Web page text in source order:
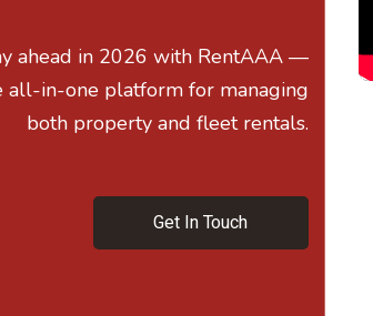
ahead in 2026 with RentAAA —
all-in-one platform for managing
both property and fleet rentals.
Get In Touch